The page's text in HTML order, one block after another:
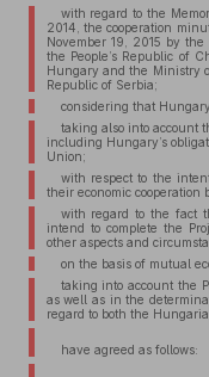
with regard to the
2014, the cooperation
November 19, 2015 by
the People’s Republic of
Hungary and the Ministry
Republic of Serbia;
considering that
taking also into account
including Hungary’s
Union;
with respect to the
their economic cooperation
with regard to the fact
intend to complete the
other aspects and
on the basis of mutual
taking into account the
as well as in the
regard to both the
have agreed as follows: